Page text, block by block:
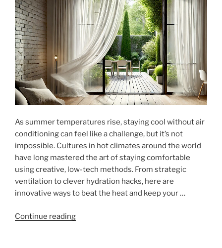
and
Functionality
for
Modern
Living"
As summer temperatures rise, staying cool without air
conditioning can feel like a challenge, but it’s not
impossible. Cultures in hot climates around the world
have long mastered the art of staying comfortable
using creative, low-tech methods. From strategic
ventilation to clever hydration hacks, here are
innovative ways to beat the heat and keep your …
Continue reading"Beat